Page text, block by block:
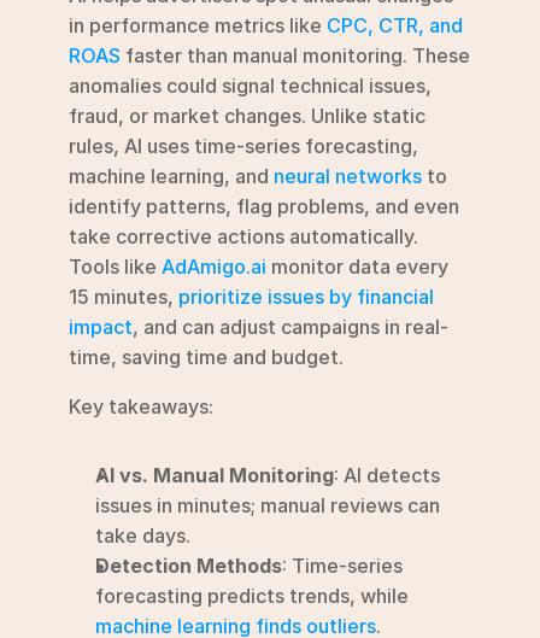
Alternatives
Pricing
Agency
Login
Try for free ->
in performance metrics like CPC, CTR, and
ROAS faster than manual monitoring. These
anomalies could signal technical issues,
fraud, or market changes. Unlike static
rules, AI uses time-series forecasting,
machine learning, and neural networks to
identify patterns, flag problems, and even
take corrective actions automatically.
Tools like AdAmigo.ai monitor data every
15 minutes, prioritize issues by financial
impact, and can adjust campaigns in real-
time, saving time and budget.
Key takeaways:
AI vs. Manual Monitoring: AI detects
issues in minutes; manual reviews can
take days.
Detection Methods: Time-series
machine learning finds outliers.